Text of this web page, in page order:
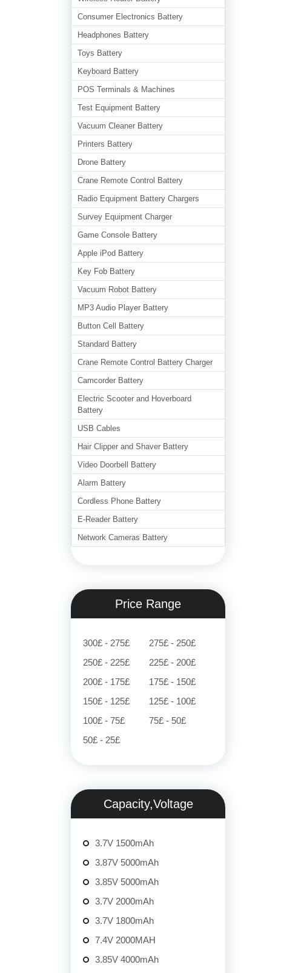
Consumer Electronics Battery
Headphones Battery
Toys Battery
Keyboard Battery
POS Terminals & Machines
Test Equipment Battery
Vacuum Cleaner Battery
Printers Battery
Drone Battery
Crane Remote Control Battery
Radio Equipment Battery Chargers
Survey Equipment Charger
Game Console Battery
Apple iPod Battery
Key Fob Battery
Vacuum Robot Battery
MP3 Audio Player Battery
Button Cell Battery
Standard Battery
Crane Remote Control Battery Charger
Camcorder Battery
Electric Scooter and Hoverboard
Battery
USB Cables
Hair Clipper and Shaver Battery
Video Doorbell Battery
Alarm Battery
Cordless Phone Battery
E-Reader Battery
Network Cameras Battery
Price Range
300£ - 275£
275£ - 250£
250£ - 225£
225£ - 200£
200£ - 175£
175£ - 150£
150£ - 125£
125£ - 100£
100£ - 75£
75£ - 50£
50£ - 25£
Capacity,Voltage
3.7V 1500mAh
3.87V 5000mAh
3.85V 5000mAh
3.7V 2000mAh
3.7V 1800mAh
7.4V 2000MAH
3.85V 4000mAh